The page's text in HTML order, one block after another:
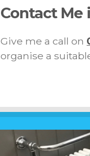
Contact Me
Give me a call on
organise a